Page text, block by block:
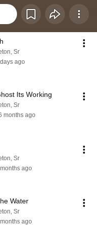
Sr
ago
Its Working
Sr
months ago
Sr
ago
Water
Sr
ago